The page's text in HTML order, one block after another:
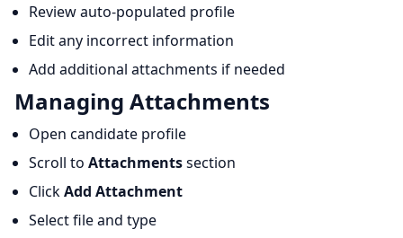
Review auto-populated profile
Edit any incorrect information
Add additional attachments if needed
Managing Attachments
Open candidate profile
Scroll to Attachmentssection
ClickAdd Attachment
Select file and type